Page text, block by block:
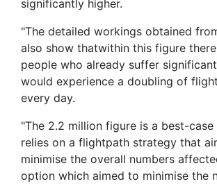
significantly higher.
"The detailed workings obtained
also show thatwithin this figure
people who already suffer
would experience a doubling of
every day.
"The 2.2 million figure is a best-case
relies on a flightpath strategy that
minimise the overall numbers
option which aimed to minimise the